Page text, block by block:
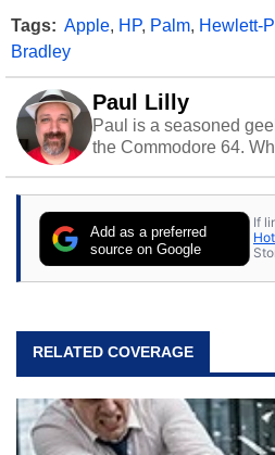
Tags: Apple, HP, Palm, Hewlett-
Bradley
Paul Lilly
Paul is a seasoned
the Commodore 64.
stray cats.
Add as a preferred
source on Google
If
RELATED COVERAGE